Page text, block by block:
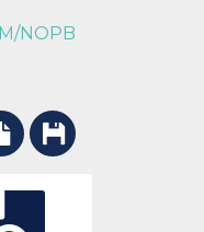
NOPB